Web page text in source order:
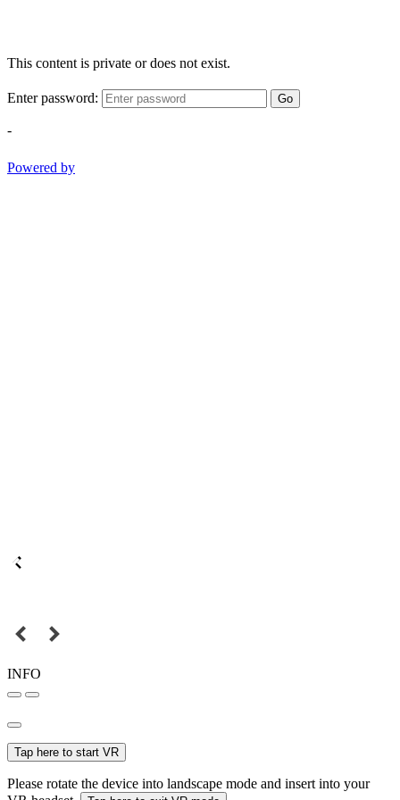
This content is private or does not exist.
Enter password: Go
-
Powered by
INFO
Tap here to start VR
Please rotate the device into landscape mode and insert into your